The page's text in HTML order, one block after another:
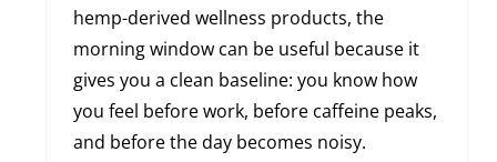
hemp-derived wellness products, the
morning window can be useful because it
gives you a clean baseline: you know how
you feel before work, before caffeine peaks,
and before the day becomes noisy.